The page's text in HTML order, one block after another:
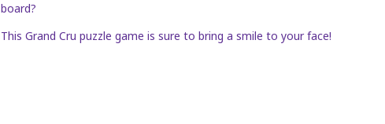
board?
This Grand Cru puzzle game is sure to bring a smile to your face!